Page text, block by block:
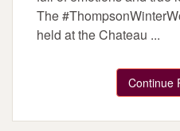
The
held at the Chateau ...
Continue